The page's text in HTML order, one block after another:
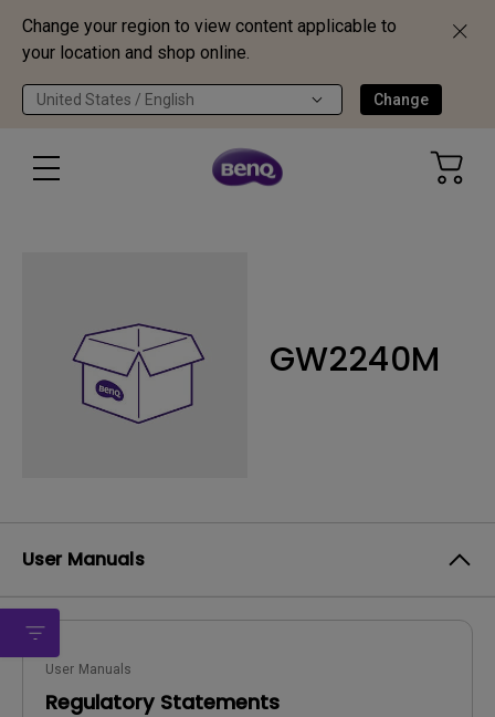
Change your region to view content applicable to
your location and shop online.
United States / English Change
GW2240M
User Manuals
User Manuals
Regulatory Statements